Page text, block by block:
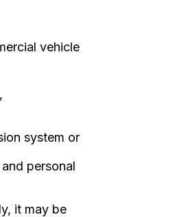
vehicle
system or
personal
it may be